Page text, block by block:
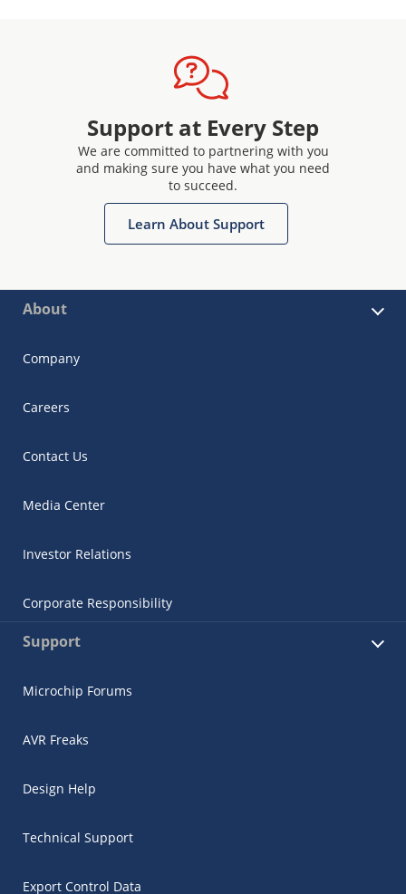
Support at Every Step
We are committed to partnering with you
and making sure you have what you need
to succeed.
Learn About Support
About
Company
Careers
Contact Us
Media Center
Investor Relations
Corporate Responsibility
Support
Microchip Forums
AVR Freaks
Design Help
Technical Support
Export Control Data